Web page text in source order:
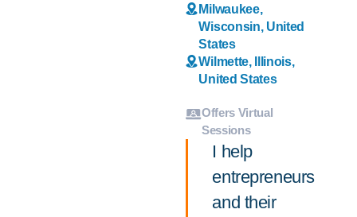
Milwaukee,
Wisconsin, United
States
Wilmette, Illinois,
United States
Offers Virtual
Sessions
I help
entrepreneurs
and their